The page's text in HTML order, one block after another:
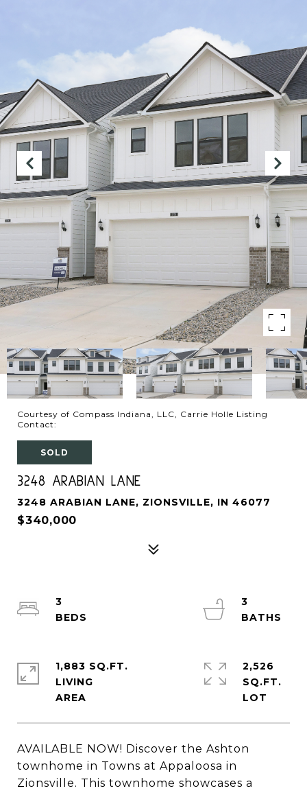
Courtesy of Compass Indiana, LLC, Carrie Holle Listing
Contact:
SOLD
3248 ARABIAN LANE
3248 ARABIAN LANE, ZIONSVILLE, IN 46077
$340,000
AVAILABLE NOW! Discover the Ashton
townhome in Towns at Appaloosa in
Zionsville. This townhome showcases a
3
3
1,883 SQ.FT.
LIVING
2,526
SQ.FT.